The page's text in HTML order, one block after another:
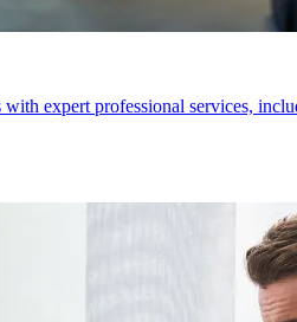
expert professional services,